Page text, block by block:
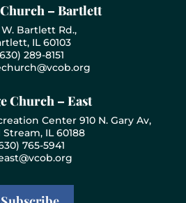
– Bartlett
W. Bartlett Rd.,
IL 60103
289-8151
Church – East
Center 910 N. Gary Av,
Stream, IL 60188
765-5941